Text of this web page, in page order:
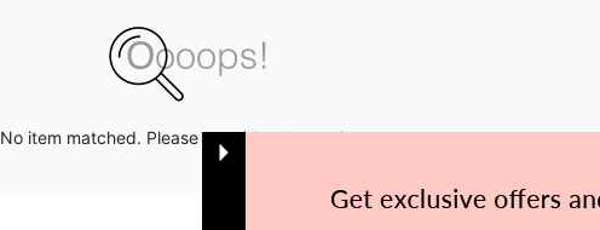
No item matched. Please try with other options.